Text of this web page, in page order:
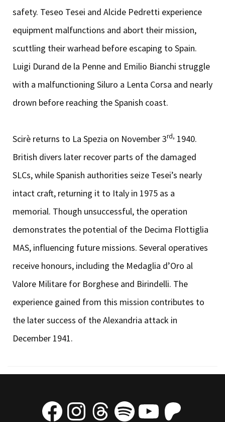
safety. Teseo Tesei and Alcide Pedretti experience
equipment malfunctions and abort their mission,
scuttling their warhead before escaping to Spain.
Luigi Durand de la Penne and Emilio Bianchi struggle
with a malfunctioning Siluro a Lenta Corsa and nearly
drown before reaching the Spanish coast.
Scirè returns to La Spezia on November 3rd, 1940.
British divers later recover parts of the damaged
SLCs, while Spanish authorities seize Tesei’s nearly
intact craft, returning it to Italy in 1975 as a
memorial. Though unsuccessful, the operation
demonstrates the potential of the Decima Flottiglia
MAS, influencing future missions. Several operatives
receive honours, including the Medaglia d’Oro al
Valore Militare for Borghese and Birindelli. The
experience gained from this mission contributes to
the later success of the Alexandria attack in
December 1941.
Facebook
Instagram
Threads
Spotify
YouTube